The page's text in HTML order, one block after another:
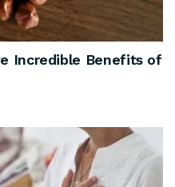
Incredible Benefits of